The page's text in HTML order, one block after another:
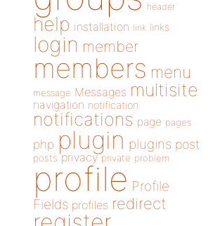
header
help installation link links
login member
members menu
message Messages multisite
navigation notification
notifications page pages
php plugin plugins post
posts privacy private problem
profile Profile
Fields profiles redirect